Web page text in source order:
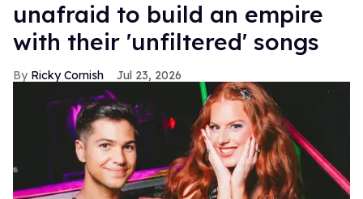
unafraid to build an empire
with their 'unfiltered' songs
Ricky Cornish Jul 23, 2026